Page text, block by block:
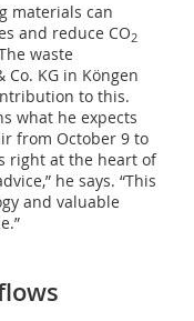
materials can
and reduce CO2
waste
Co. KG in Köngen
to this.
what he expects
from October 9 to
right at the heart of
he says. “This
and valuable